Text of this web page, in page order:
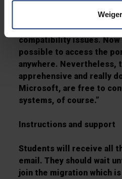
not afford the abuse of
"Personally, I have a Mac
Linux," admits Jarne.
compatibility issues.
possible to access the
anywhere. Nevertheless,
apprehensive and really
Microsoft, are free to
systems, of course.”
Instructions and support
Students will receive all
email. They should wait
join the migration which is